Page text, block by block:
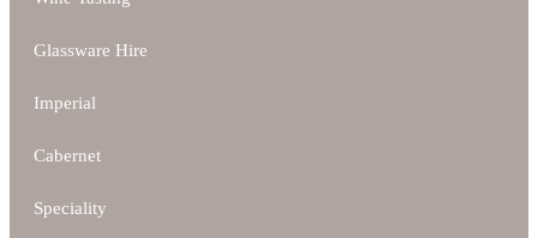
Glassware Hire
Imperial
Cabernet
Speciality